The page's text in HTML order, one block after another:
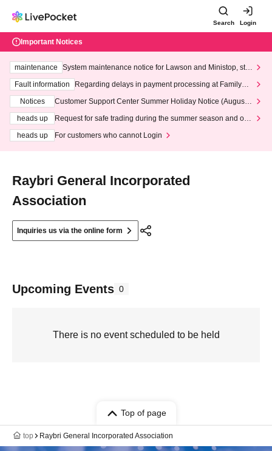
Search Login
Important Notices
maintenance
System maintenance notice for Lawson and Ministop, star
ting at 3:00 AM on Wednesday (Wed)
Fault information
Regarding delays in payment processing at FamilyMa
Notices
Customer Support Center Summer Holiday Notice (August 1
heads up
Request for safe trading during the summer season and our
heads up
For customers who cannot Login
Raybri General Incorporated
Association
Inquiries us via the online form
Upcoming Events 0
There is no event scheduled to be held
Top of page
top Raybri General Incorporated Association